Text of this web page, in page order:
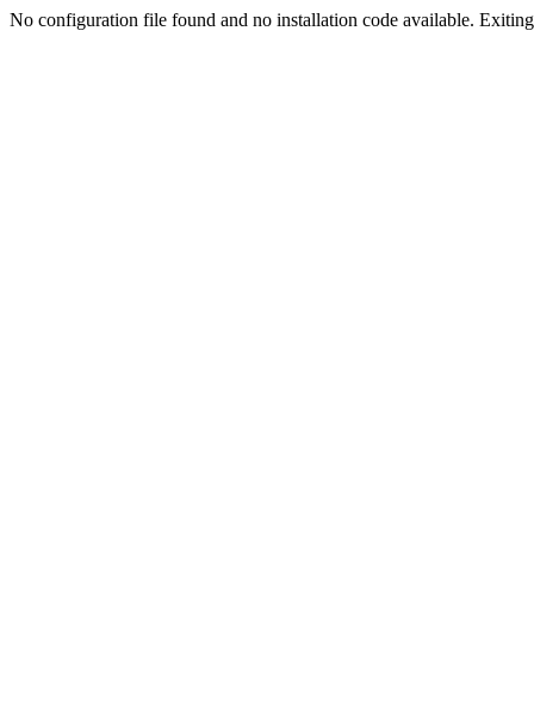
No configuration file found and no installation code available.